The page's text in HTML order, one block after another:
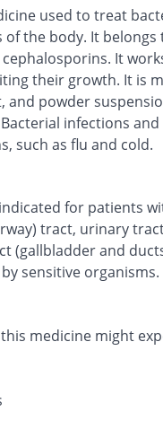
used to treat
the body. It belongs
It
their growth. It is
and powder
infections
such as flu and cold.
for patients
tract, urinary
(gallbladder and
sensitive organisms.
medicine might